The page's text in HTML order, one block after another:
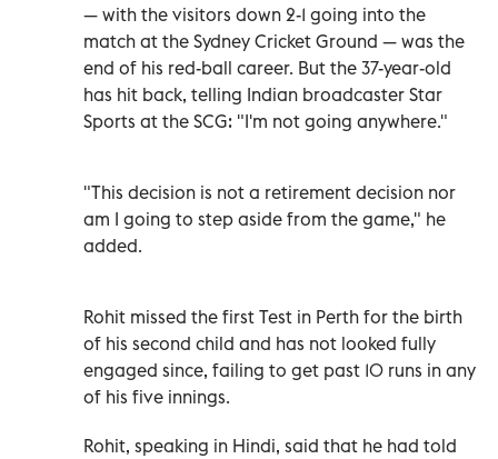
— with the visitors down 2-1 going into the
match at the Sydney Cricket Ground — was the
end of his red-ball career. But the 37-year-old
has hit back, telling Indian broadcaster Star
Sports at the SCG: "I'm not going anywhere."
"This decision is not a retirement decision nor
am I going to step aside from the game," he
added.
Rohit missed the first Test in Perth for the birth
of his second child and has not looked fully
engaged since, failing to get past 10 runs in any
of his five innings.
Rohit, speaking in Hindi, said that he had told